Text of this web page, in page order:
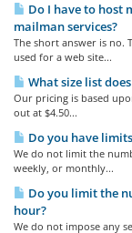
Do I have to host
mailman services?
The short answer is no.
used for a web site...
What size list
Our pricing is based
out at $4.50...
Do you have
We do not limit the
weekly, or monthly...
Do you limit the
hour?
We do not impose any